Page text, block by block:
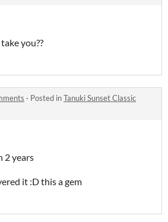
you??
· Posted inTanuki Sunset Classic
2 years
it :D this a gem